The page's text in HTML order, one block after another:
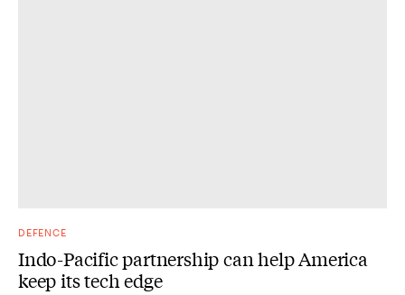
DEFENCE
Indo-Pacific partnership can help America
keep its tech edge